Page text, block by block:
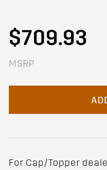
$709.93
MSRP
For Cap/Topper